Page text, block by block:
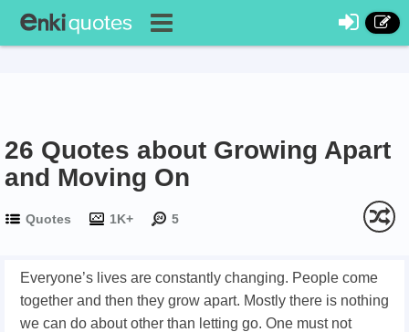
26 Quotes about Growing Apart
and Moving On
Quotes 1K+ 5
Everyone’s lives are constantly changing. People come
together and then they grow apart. Mostly there is nothing
we can do about other than letting go. One must not